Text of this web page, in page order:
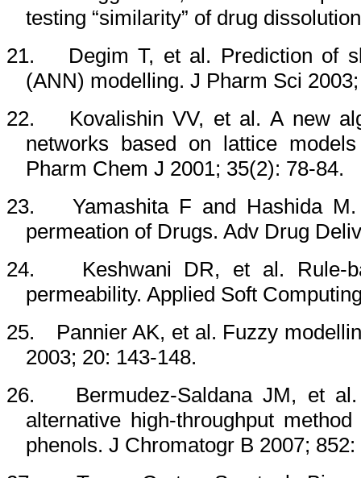
testing “similarity” of drug
21.
Degim T, et al. Prediction of
(ANN) modelling. J Pharm Sci
22.
Kovalishin VV, et al. A new
networks based on lattice
Pharm Chem J 2001; 35(2): 78-84.
23.
Yamashita F and Hashida
permeation of Drugs. Adv Drug
24.
Keshwani DR, et al. Rule-
permeability. Applied Soft
25.
Pannier AK, et al. Fuzzy
2003; 20: 143-148.
26.
Bermudez-Saldana JM, et
alternative high-throughput
phenols. J Chromatogr B 2007;